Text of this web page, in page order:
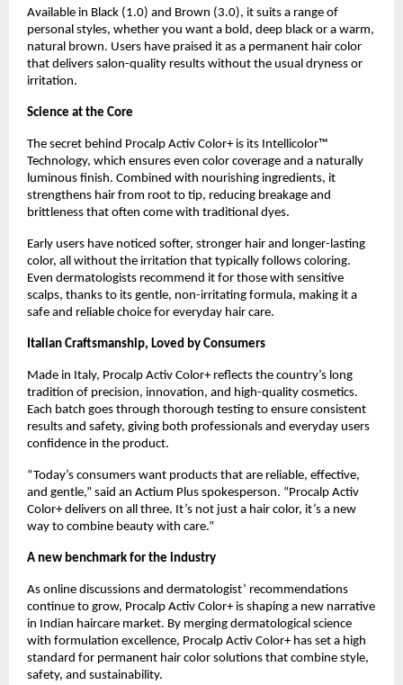
Available in Black (1.0) and Brown (3.0), it suits a range of
personal styles, whether you want a bold, deep black or a warm,
natural brown. Users have praised it as a permanent hair color
that delivers salon-quality results without the usual dryness or
irritation.
Science at the Core
The secret behind Procalp Activ Color+ is its Intellicolor™
Technology, which ensures even color coverage and a naturally
luminous finish. Combined with nourishing ingredients, it
strengthens hair from root to tip, reducing breakage and
brittleness that often come with traditional dyes.
Early users have noticed softer, stronger hair and longer-lasting
color, all without the irritation that typically follows coloring.
Even dermatologists recommend it for those with sensitive
scalps, thanks to its gentle, non-irritating formula, making it a
safe and reliable choice for everyday hair care.
Italian Craftsmanship, Loved by Consumers
Made in Italy, Procalp Activ Color+ reflects the country’s long
tradition of precision, innovation, and high-quality cosmetics.
Each batch goes through thorough testing to ensure consistent
results and safety, giving both professionals and everyday users
confidence in the product.
“Today’s consumers want products that are reliable, effective,
and gentle,” said an Actium Plus spokesperson. “Procalp Activ
Color+ delivers on all three. It’s not just a hair color, it’s a new
way to combine beauty with care.”
A new benchmark for the industry
As online discussions and dermatologist’ recommendations
continue to grow, Procalp Activ Color+ is shaping a new narrative
in Indian haircare market. By merging dermatological science
with formulation excellence, Procalp Activ Color+ has set a high
standard for permanent hair color solutions that combine style,
safety, and sustainability.